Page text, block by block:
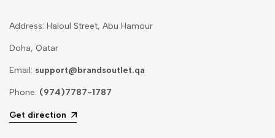
Address: Haloul Street, Abu Hamour
Doha, Qatar
Email: support@brandsoutlet.qa
Phone: (974)7787-1787
Get direction